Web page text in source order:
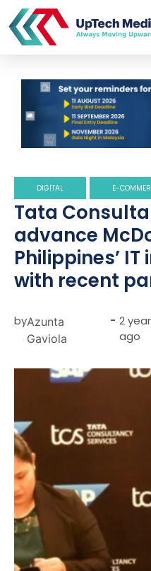
DIGITAL E-
Tata
advance
Philippines’
with recent
byAzunta
Gaviola
- 2
ago